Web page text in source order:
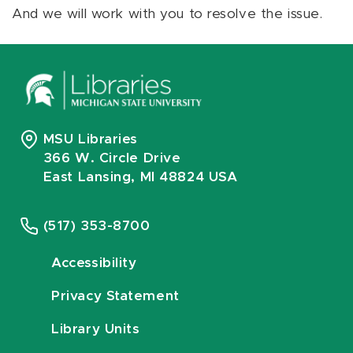
And we will work with you to resolve the issue.
MSU Libraries
366 W. Circle Drive
East Lansing, MI 48824 USA
(517) 353-8700
Accessibility
Privacy Statement
Library Units